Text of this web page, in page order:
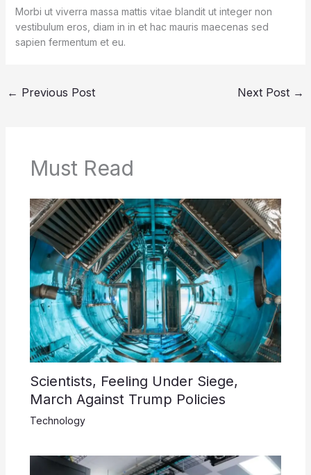
Morbi ut viverra massa mattis vitae blandit ut integer non
vestibulum eros, diam in in et hac mauris maecenas sed
sapien fermentum et eu.
← Previous Post Next Post →
Must Read
Scientists, Feeling Under Siege,
March Against Trump Policies
Technology